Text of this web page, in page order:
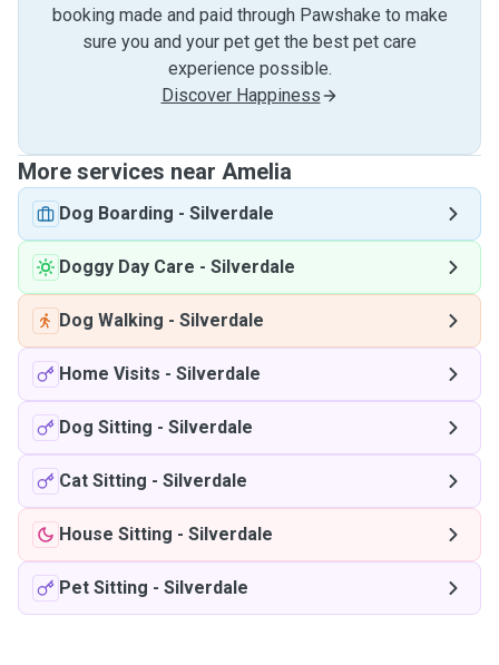
booking made and paid through Pawshake to make
sure you and your pet get the best pet care
experience possible.
Discover Happiness
More services near Amelia
Dog Boarding - Silverdale
Doggy Day Care - Silverdale
Dog Walking - Silverdale
Home Visits - Silverdale
Dog Sitting - Silverdale
Cat Sitting - Silverdale
House Sitting - Silverdale
Pet Sitting - Silverdale